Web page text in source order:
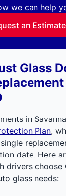
we can help
an Estimate
Glass
in
Plan,
date. Here
drivers
glass needs: